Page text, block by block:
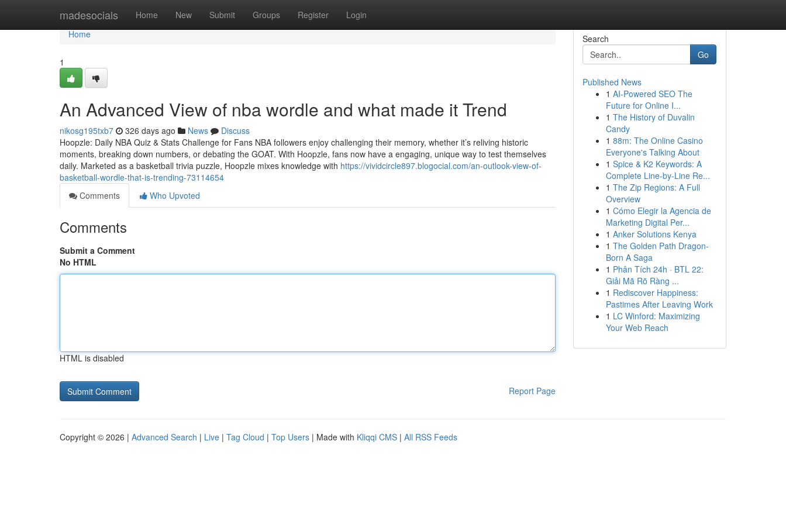
madesocials Home New Submit Groups Register Login
Home
Home
1
An Advanced View of nba wordle and what made it Trend
nikosg195txb7 326 days ago News
Discuss
Hoopzle: Daily NBA Quiz & Stats Challenge for Fans NBA followers enjoy challenging their memory, whether it’s reliving historic
moments, breaking down numbers, or debating the GOAT. With Hoopzle, fans now have a engaging, unique way to test themselves
daily. Marketed as a basketball trivia puzzle, Hoopzle mixes knowledge with https://vividcircle897.blogocial.com/an-outlook-view-of-
basketball-wordle-that-is-trending-73114654
Comments
Who Upvoted
Comments
Submit a Comment
No HTML
HTML is disabled
Report Page
Search
Go
Published News
1 AI-Powered SEO The
Future for Online I...
1 The History of Duvalin
Candy
1 88m: The Online Casino
Everyone's Talking About
1 Spice & K2 Keywords: A
Complete Line-by-Line Re...
1 The Zip Regions: A Full
Overview
1 Cómo Elegir la Agencia de
Marketing Digital Per...
1 Anker Solutions Kenya
1 The Golden Path Dragon-
Born A Saga
1 Phân Tích 24h · BTL 22:
Giải Mã Rõ Ràng ...
1 Rediscover Happiness:
Pastimes After Leaving Work
1 LC Winford: Maximizing
Your Web Reach
Copyright © 2026 | Advanced Search | Live | Tag Cloud | Top Users | Made with Kliqqi CMS | All RSS Feeds